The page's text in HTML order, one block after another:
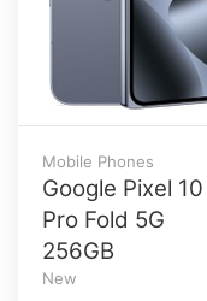
Mobile Phones
Google Pixel 10
Pro Fold 5G
256GB
New